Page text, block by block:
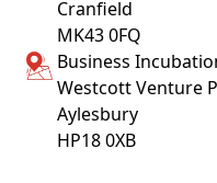
Cranfield
MK43 0FQ
Business
Westcott Venture
Aylesbury
HP18 0XB